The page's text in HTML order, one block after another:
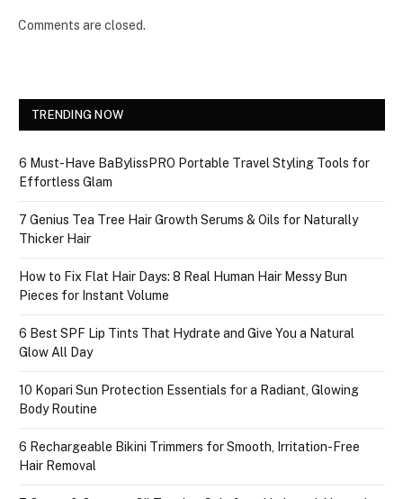
Comments are closed.
TRENDING NOW
6 Must-Have BaBylissPRO Portable Travel Styling Tools for
Effortless Glam
7 Genius Tea Tree Hair Growth Serums & Oils for Naturally
Thicker Hair
How to Fix Flat Hair Days: 8 Real Human Hair Messy Bun
Pieces for Instant Volume
6 Best SPF Lip Tints That Hydrate and Give You a Natural
Glow All Day
10 Kopari Sun Protection Essentials for a Radiant, Glowing
Body Routine
6 Rechargeable Bikini Trimmers for Smooth, Irritation-Free
Hair Removal